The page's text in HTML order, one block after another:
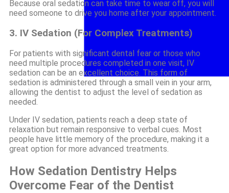
Because oral sedation can take time to wear off, you will
need someone to drive you home after your appointment.
3. IV Sedation (For Complex Treatments)
For patients with significant dental fear or those who
need multiple procedures completed in one visit, IV
sedation can be an excellent choice. This form of
sedation is administered through a small vein in your arm,
allowing the dentist to adjust the level of sedation as
needed.
Under IV sedation, patients reach a deep state of
relaxation but remain responsive to verbal cues. Most
people have little memory of the procedure, making it a
great option for more advanced treatments.
How Sedation Dentistry Helps
Overcome Fear of the Dentist